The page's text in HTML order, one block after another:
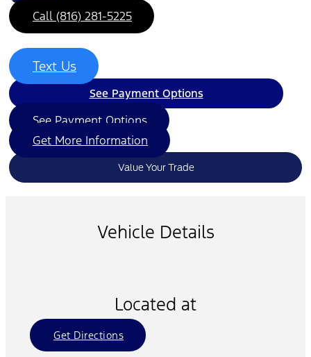
Call (816) 281-5225
Text Us
See Payment Options
See Payment Options
Get More Information
Value Your Trade
Vehicle Details
Located at
Get Directions